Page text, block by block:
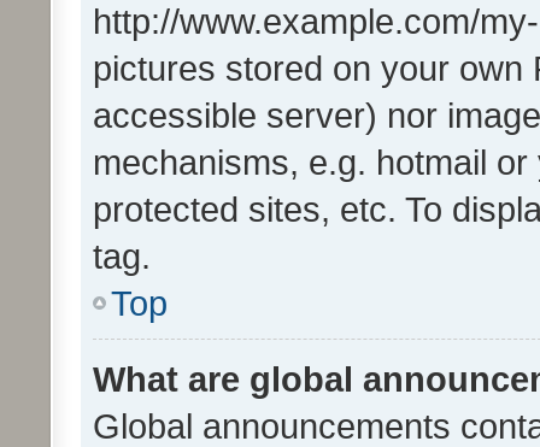
http://www.example.com/
pictures stored on your own
accessible server) nor
mechanisms, e.g. hotmail
protected sites, etc. To
tag.
Top
What are global
Global announcements